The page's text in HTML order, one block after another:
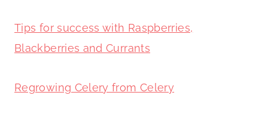
Tips for success with Raspberries,
Blackberries and Currants
Regrowing Celery from Celery